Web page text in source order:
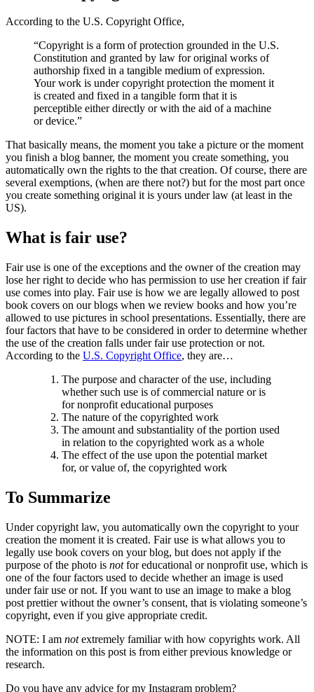
According to the U.S. Copyright Office,
“Copyright is a form of protection grounded in the U.S.
Constitution and granted by law for original works of
authorship fixed in a tangible medium of expression.
Your work is under copyright protection the moment it
is created and fixed in a tangible form that it is
perceptible either directly or with the aid of a machine
or device.”
That basically means, the moment you take a picture or the moment
you finish a blog banner, the moment you create something, you
automatically own the rights to the that creation. Of course, there are
several exemptions, (when are there not?) but for the most part once
you create something original it is yours under law (at least in the
US).
What is fair use?
Fair use is one of the exceptions and the owner of the creation may
lose her right to decide who has permission to use her creation if fair
use comes into play. Fair use is how we are legally allowed to post
book covers on our blogs when we review books and how you’re
allowed to use pictures in school presentations. Essentially, there are
four factors that have to be considered in order to determine whether
the use of the creation falls under fair use protection or not.
According to the U.S. Copyright Office, they are…
The purpose and character of the use, including
whether such use is of commercial nature or is
for nonprofit educational purposes
The nature of the copyrighted work
The amount and substantiality of the portion used
in relation to the copyrighted work as a whole
The effect of the use upon the potential market
for, or value of, the copyrighted work
To Summarize
Under copyright law, you automatically own the copyright to your
creation the moment it is created. Fair use is what allows you to
legally use book covers on your blog, but does not apply if the
purpose of the photo is notfor educational or nonprofit use, which is
one of the four factors used to decide whether an image is used
under fair use or not. If you want to use an image to make a blog
post prettier without the owner’s consent, that is violating someone’s
copyright, even if you give appropriate credit.
NOTE: I am notextremely familiar with how copyrights work. All
the information on this post is from either previous knowledge or
research.
Do you have any advice for my Instagram problem?